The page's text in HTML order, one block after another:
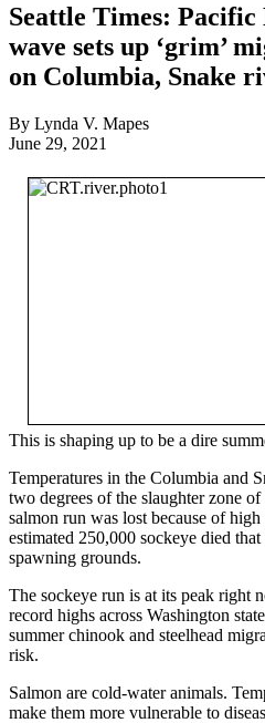
Seattle Times:
wave sets up ‘grim’
on Columbia, Snake
By Lynda V. Mapes
June 29, 2021
This is shaping up to be a dire
Temperatures in the Columbia and
two degrees of the slaughter zone
salmon run was lost because of
estimated 250,000 sockeye died
spawning grounds.
The sockeye run is at its peak right
record highs across Washington
summer chinook and steelhead
risk.
Salmon are cold-water animals.
make them more vulnerable to